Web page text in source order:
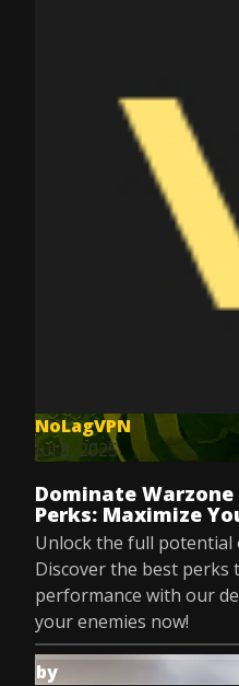
NoLagVPN
Jul 8, 2025
Dominate
Perks: Maximize
Unlock the full potential
Discover the best perks
performance with our
your enemies now!
by